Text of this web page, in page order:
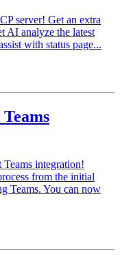
server! Get an extra
AI analyze the latest
with status page...
Teams integration!
from the initial
Teams. You can now